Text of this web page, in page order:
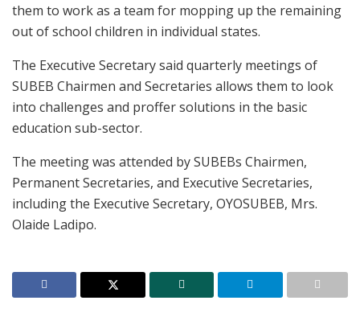
them to work as a team for mopping up the remaining
out of school children in individual states.
The Executive Secretary said quarterly meetings of
SUBEB Chairmen and Secretaries allows them to look
into challenges and proffer solutions in the basic
education sub-sector.
The meeting was attended by SUBEBs Chairmen,
Permanent Secretaries, and Executive Secretaries,
including the Executive Secretary, OYOSUBEB, Mrs.
Olaide Ladipo.